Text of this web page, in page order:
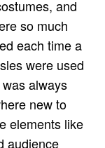
and
so much
each time a
were used
always
new to
elements like
audience